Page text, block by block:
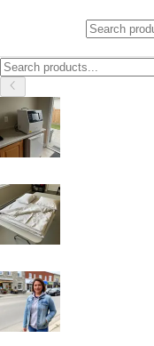
Kids'
Kids' Clothing in British